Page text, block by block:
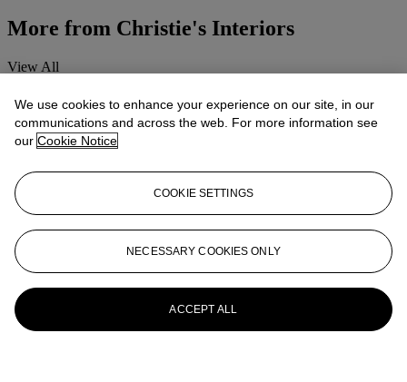
More from Christie's Interiors
View All
We use cookies to enhance your experience on our site, in our
communications and across the web. For more information see
our Cookie Notice
COOKIE SETTINGS
NECESSARY COOKIES ONLY
ACCEPT ALL